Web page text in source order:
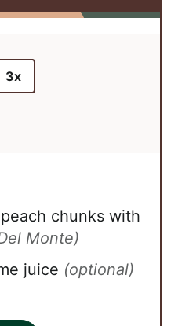
3x
chunks with
Monte)
juice (optional)